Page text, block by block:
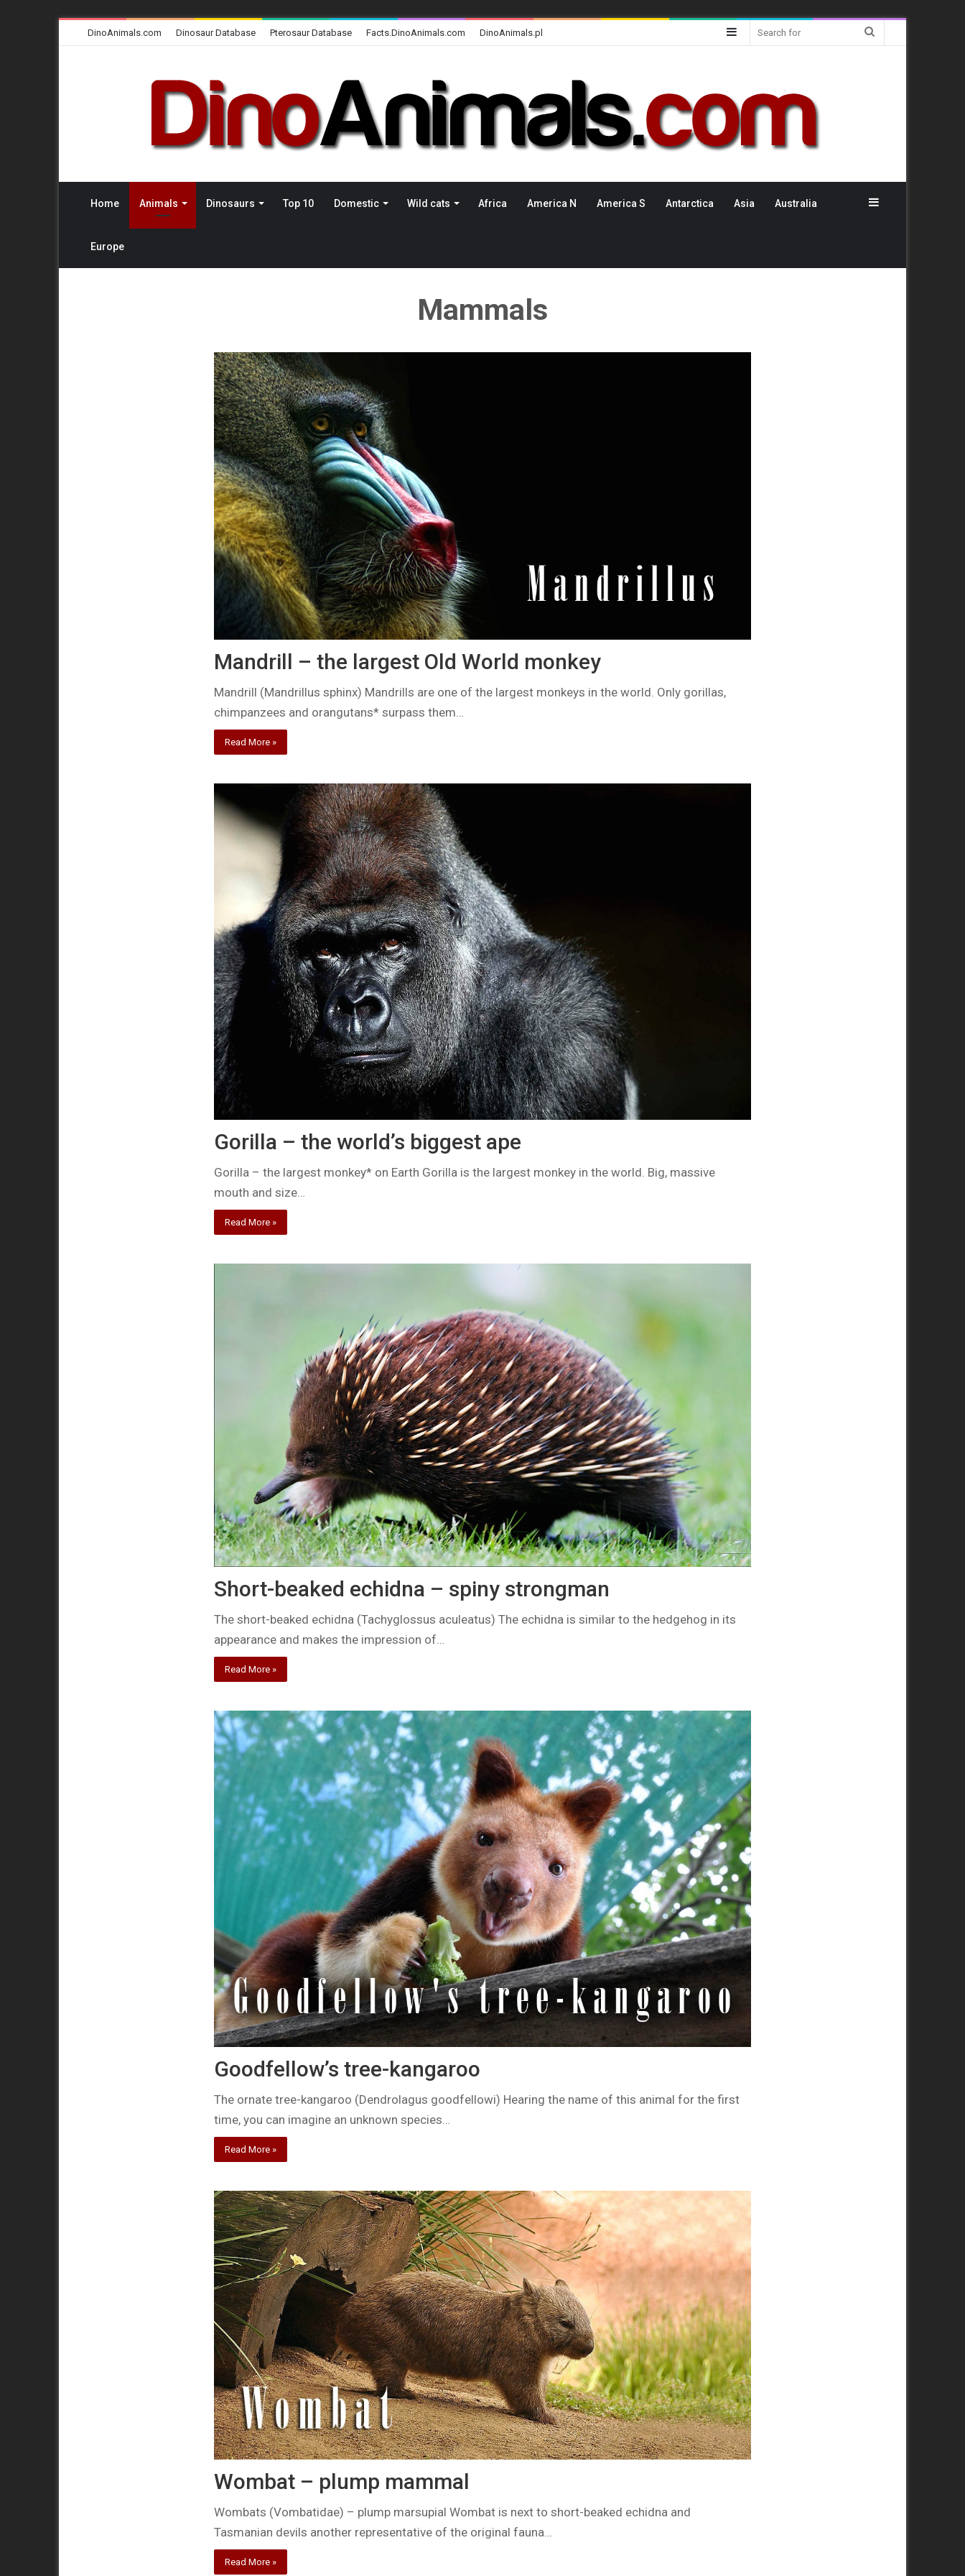
DinoAnimals.com Dinosaur Database Pterosaur Database Facts.DinoAnimals.com DinoAnimals.pl Sidebar
Home Animals Dinosaurs Top 10 Domestic Wild cats Africa America N America S Antarctica Asia Australia
Europe
Sidebar
Mammals
Mandrill – the largest Old World monkey
Mandrill (Mandrillus sphinx) Mandrills are one of the largest monkeys in the world. Only gorillas,
chimpanzees and orangutans* surpass them…
Read More »
Gorilla – the world’s biggest ape
Gorilla – the largest monkey* on Earth Gorilla is the largest monkey in the world. Big, massive
mouth and size…
Read More »
Short-beaked echidna – spiny strongman
The short-beaked echidna (Tachyglossus aculeatus) The echidna is similar to the hedgehog in its
appearance and makes the impression of…
Read More »
Goodfellow’s tree-kangaroo
The ornate tree-kangaroo (Dendrolagus goodfellowi) Hearing the name of this animal for the first
time, you can imagine an unknown species…
Read More »
Wombat – plump mammal
Wombats (Vombatidae) – plump marsupial Wombat is next to short-beaked echidna and
Tasmanian devils another representative of the original fauna…
Read More »